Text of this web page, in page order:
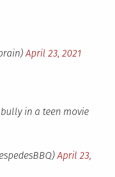
April 23, 2021
in a teen movie
April 23,